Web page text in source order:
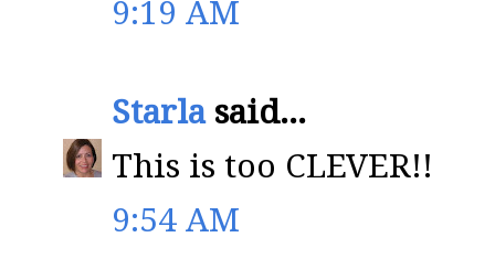
9:19 AM
Starlasaid...
This is too CLEVER!!
9:54 AM